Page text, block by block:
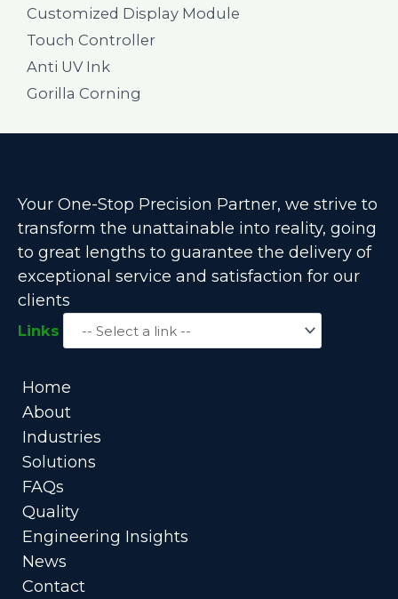
Customized Display Module
Touch Controller
Anti UV Ink
Gorilla Corning
Your One-Stop Precision Partner, we strive to
transform the unattainable into reality, going
to great lengths to guarantee the delivery of
exceptional service and satisfaction for our
clients
Links
Home
About
Industries
Solutions
FAQs
Quality
Engineering Insights
News
Contact